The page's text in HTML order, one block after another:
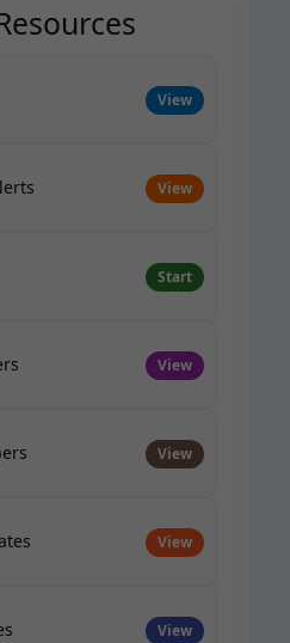
View
View
Start
View
View
View
View